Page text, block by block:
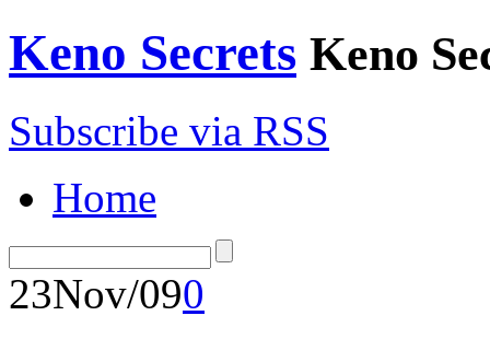
Keno Secrets Keno
Subscribe via RSS
Home
23Nov/090